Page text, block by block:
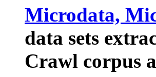
Microdata,
data sets
Crawl corpus